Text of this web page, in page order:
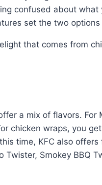
confused about
set the two options
that comes from
a mix of flavors.
chicken wraps, you
time, KFC also
Twister, Smokey BBQ